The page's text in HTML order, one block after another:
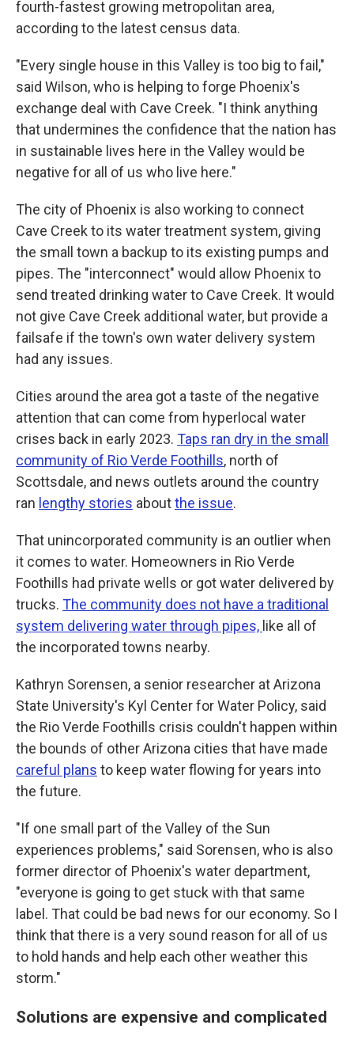
fourth-fastest growing metropolitan area,
according to the latest census data.
"Every single house in this Valley is too big to fail,"
said Wilson, who is helping to forge Phoenix's
exchange deal with Cave Creek. "I think anything
that undermines the confidence that the nation has
in sustainable lives here in the Valley would be
negative for all of us who live here."
The city of Phoenix is also working to connect
Cave Creek to its water treatment system, giving
the small town a backup to its existing pumps and
pipes. The "interconnect" would allow Phoenix to
send treated drinking water to Cave Creek. It would
not give Cave Creek additional water, but provide a
failsafe if the town's own water delivery system
had any issues.
Cities around the area got a taste of the negative
attention that can come from hyperlocal water
crises back in early 2023. Taps ran dry in the small
community of Rio Verde Foothills, north of
Scottsdale, and news outlets around the country
ran lengthy stories aboutthe issue.
That unincorporated community is an outlier when
it comes to water. Homeowners in Rio Verde
Foothills had private wells or got water delivered by
trucks. The community does not have a traditional
system delivering water through pipes, like all of
the incorporated towns nearby.
Kathryn Sorensen, a senior researcher at Arizona
State University's Kyl Center for Water Policy, said
the Rio Verde Foothills crisis couldn't happen within
the bounds of other Arizona cities that have made
careful plans to keep water flowing for years into
the future.
"If one small part of the Valley of the Sun
experiences problems," said Sorensen, who is also
former director of Phoenix's water department,
"everyone is going to get stuck with that same
label. That could be bad news for our economy. So I
think that there is a very sound reason for all of us
to hold hands and help each other weather this
storm."
Solutions are expensive and complicated